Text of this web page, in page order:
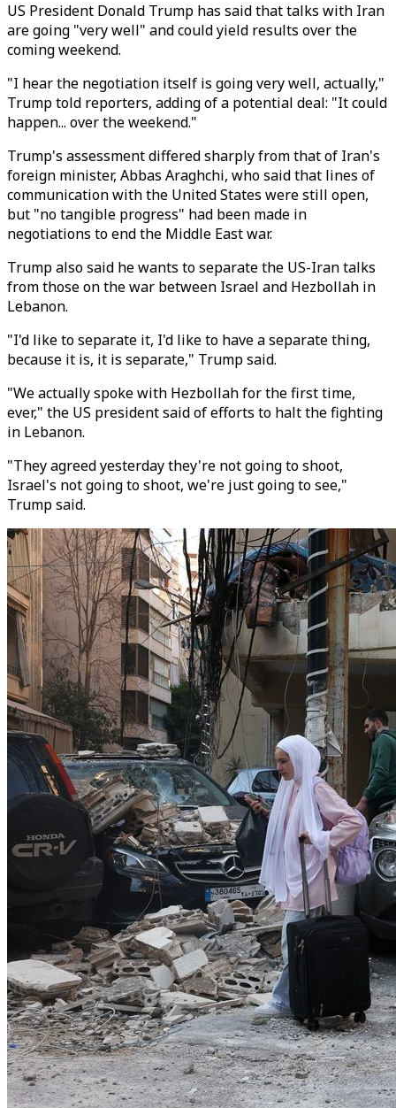
US President Donald Trump has said that talks with Iran
are going "very well" and could yield results over the
coming weekend.
"I hear the negotiation itself is going very well, actually,"
Trump told reporters, adding of a potential deal: "It could
happen... over the weekend."
Trump's assessment differed sharply from that of Iran's
foreign minister, Abbas Araghchi, who said that lines of
communication with the United States were still open,
but "no tangible progress" had been made in
negotiations to end the Middle East war.
Trump also said he wants to separate the US-Iran talks
from those on the war between Israel and Hezbollah in
Lebanon.
"I'd like to separate it, I'd like to have a separate thing,
because it is, it is separate," Trump said.
"We actually spoke with Hezbollah for the first time,
ever," the US president said of efforts to halt the fighting
in Lebanon.
"They agreed yesterday they're not going to shoot,
Israel's not going to shoot, we're just going to see,"
Trump said.